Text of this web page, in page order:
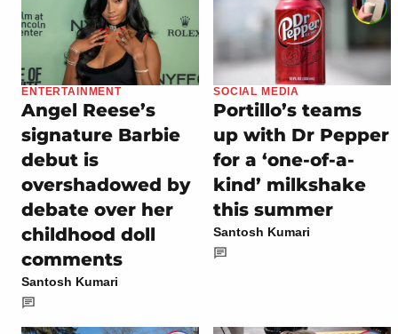
ENTERTAINMENT
Angel Reese’s
signature Barbie
debut is
overshadowed by
debate over her
childhood doll
comments
Santosh Kumari
SOCIAL MEDIA
Portillo’s teams
up with Dr Pepper
for a ‘one-of-a-
kind’ milkshake
this summer
Santosh Kumari